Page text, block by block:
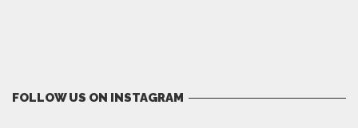
FOLLOW US ON INSTAGRAM